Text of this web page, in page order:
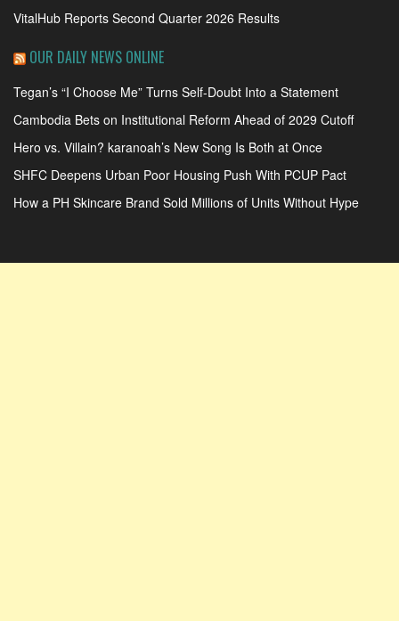
VitalHub Reports Second Quarter 2026 Results
OUR DAILY NEWS ONLINE
Tegan’s “I Choose Me” Turns Self-Doubt Into a Statement
Cambodia Bets on Institutional Reform Ahead of 2029 Cutoff
Hero vs. Villain? karanoah’s New Song Is Both at Once
SHFC Deepens Urban Poor Housing Push With PCUP Pact
How a PH Skincare Brand Sold Millions of Units Without Hype